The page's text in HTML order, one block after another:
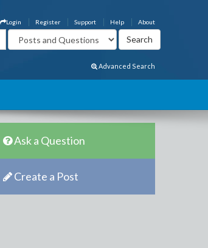
About
Help
Support
Register
Login
Advanced Search
Ask a Question
Create a Post